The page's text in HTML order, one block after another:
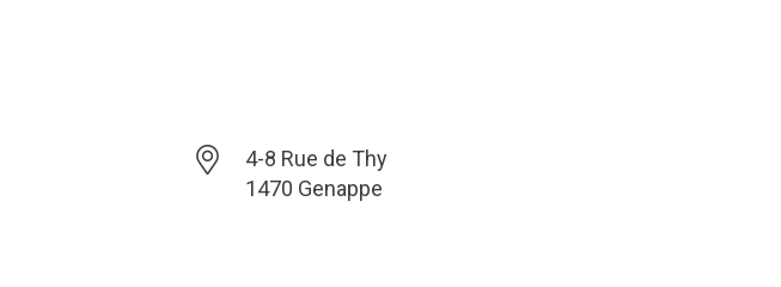
4-8 Rue de Thy
1470 Genappe